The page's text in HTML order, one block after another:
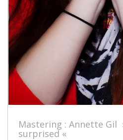
Mastering : Annette Gil
surprised «